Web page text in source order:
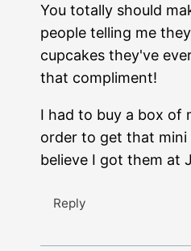
You totally should
people telling me
cupcakes they've
that compliment!
I had to buy a box of
order to get that mini
believe I got them at
Reply